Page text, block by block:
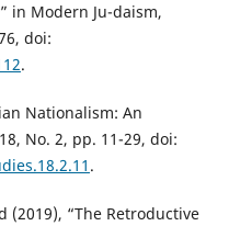
in Modern Ju-daism,
doi:
.
Nationalism: An
No. 2, pp. 11-29, doi:
.
(2019), “The Retroductive